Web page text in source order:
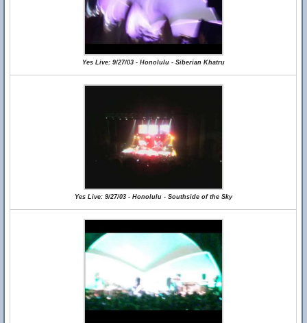
Yes Live: 9/27/03 - Honolulu - Siberian Khatru
Yes Live: 9/27/03 - Honolulu - Southside of the Sky